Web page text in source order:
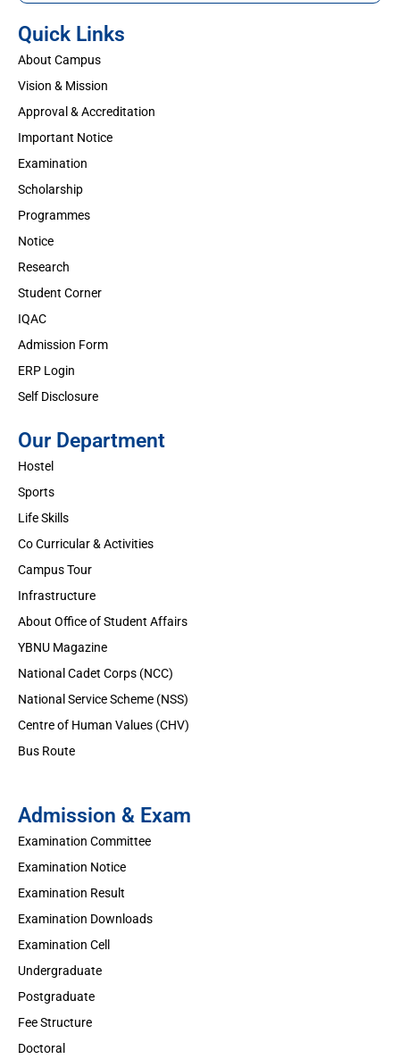
Quick Links
About Campus
Vision & Mission
Approval & Accreditation
Important Notice
Examination
Scholarship
Programmes
Notice
Research
Student Corner
IQAC
Admission Form
ERP Login
Self Disclosure
Our Department
Hostel
Sports
Life Skills
Co Curricular & Activities
Campus Tour
Infrastructure
About Office of Student Affairs
YBNU Magazine
National Cadet Corps (NCC)
National Service Scheme (NSS)
Centre of Human Values (CHV)
Bus Route
Admission & Exam
Examination Committee
Examination Notice
Examination Result
Examination Downloads
Examination Cell
Undergraduate
Postgraduate
Fee Structure
Doctoral